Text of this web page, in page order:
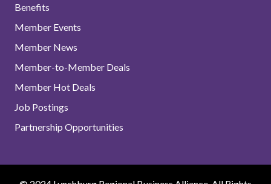
Benefits
Member Events
Member News
Member-to-Member Deals
Member Hot Deals
Job Postings
Partnership Opportunities